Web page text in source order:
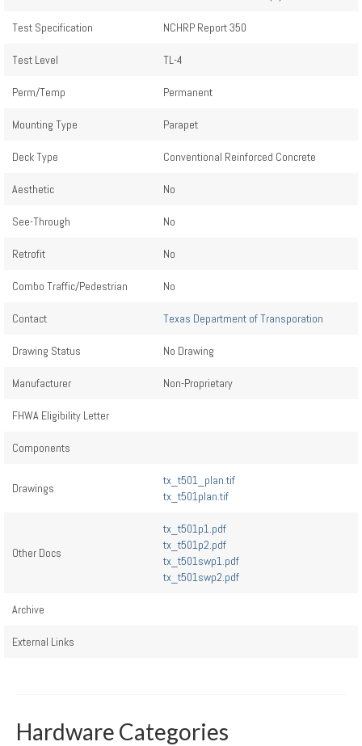
Test Specification NCHRP Report 350
Test Level TL-4
Perm/Temp Permanent
Mounting Type Parapet
Deck Type Conventional Reinforced Concrete
Aesthetic No
See-Through No
Retrofit No
Combo Traffic/Pedestrian No
Contact Texas Department of Transporation
Drawing Status No Drawing
Manufacturer Non-Proprietary
FHWA Eligibility Letter
Components
Drawings
tx_t501_plan.tif
tx_t501plan.tif
Other Docs
tx_t501p1.pdf
tx_t501p2.pdf
tx_t501swp1.pdf
tx_t501swp2.pdf
Archive
External Links
Hardware Categories